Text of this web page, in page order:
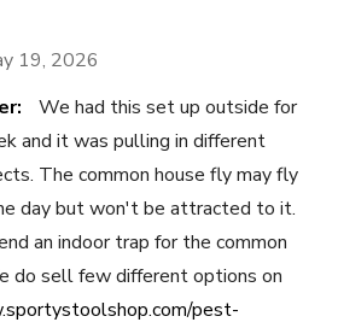
19, 2026
We had this set up outside for
and it was pulling in different
The common house fly may fly
day but won't be attracted to it.
an indoor trap for the common
do sell few different options on
pest-